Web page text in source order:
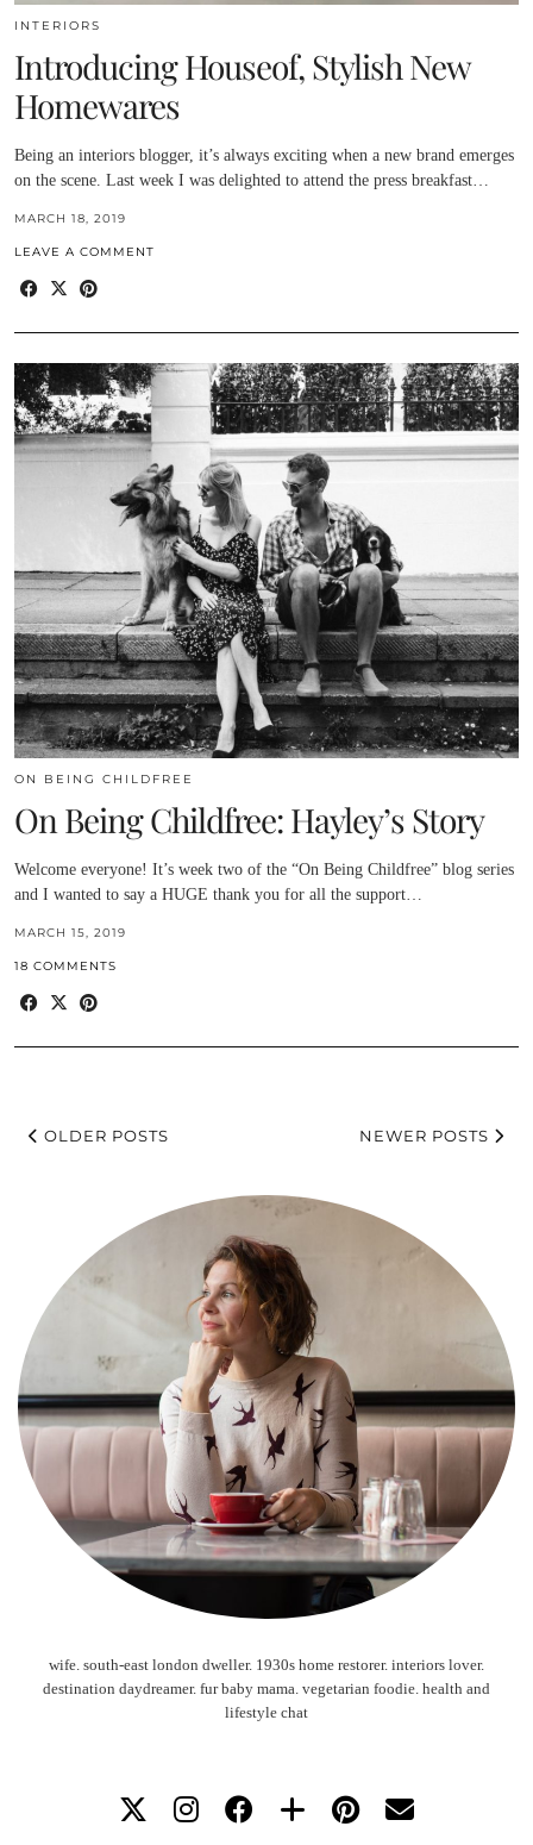
INTERIORS
Introducing Houseof, Stylish New
Homewares
Being an interiors blogger, it’s always exciting when a new brand emerges
on the scene. Last week I was delighted to attend the press breakfast…
MARCH 18, 2019
LEAVE A COMMENT
ON BEING CHILDFREE
On Being Childfree: Hayley’s Story
Welcome everyone! It’s week two of the “On Being Childfree” blog series
and I wanted to say a HUGE thank you for all the support…
MARCH 15, 2019
18 COMMENTS
OLDER POSTS NEWER POSTS
wife. south-east london dweller. 1930s home restorer. interiors lover.
destination daydreamer. fur baby mama. vegetarian foodie. health and
lifestyle chat